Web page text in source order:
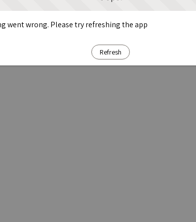
went wrong. Please try refreshing the app
Refresh